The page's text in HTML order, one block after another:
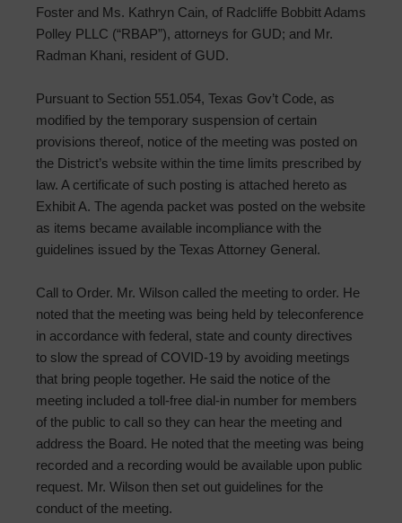
Foster and Ms. Kathryn Cain, of Radcliffe Bobbitt Adams
Polley PLLC (“RBAP”), attorneys for GUD; and Mr.
Radman Khani, resident of GUD.
Pursuant to Section 551.054, Texas Gov’t Code, as
modified by the temporary suspension of certain
provisions thereof, notice of the meeting was posted on
the District’s website within the time limits prescribed by
law. A certificate of such posting is attached hereto as
Exhibit A. The agenda packet was posted on the website
as items became available incompliance with the
guidelines issued by the Texas Attorney General.
Call to Order. Mr. Wilson called the meeting to order. He
noted that the meeting was being held by teleconference
in accordance with federal, state and county directives
to slow the spread of COVID-19 by avoiding meetings
that bring people together. He said the notice of the
meeting included a toll-free dial-in number for members
of the public to call so they can hear the meeting and
address the Board. He noted that the meeting was being
recorded and a recording would be available upon public
request. Mr. Wilson then set out guidelines for the
conduct of the meeting.